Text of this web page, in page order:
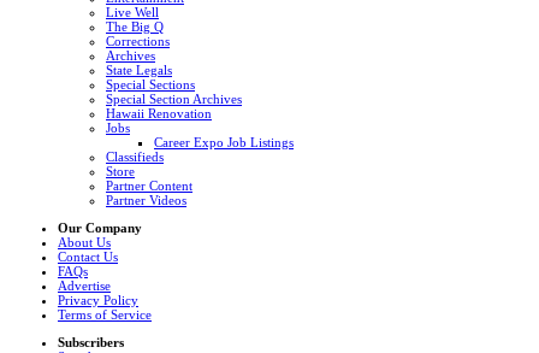
Live Well
The Big Q
Corrections
Archives
State Legals
Special Sections
Special Section Archives
Hawaii Renovation
Jobs
Career Expo Job Listings
Classifieds
Store
Partner Content
Partner Videos
Our Company
About Us
Contact Us
FAQs
Advertise
Privacy Policy
Terms of Service
Subscribers